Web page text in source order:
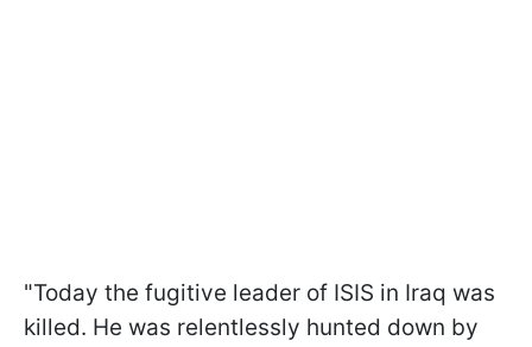
"Today the fugitive leader of ISIS in Iraq was
killed. He was relentlessly hunted down by